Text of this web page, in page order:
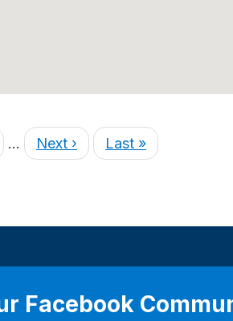
… Next › Last »
Facebook